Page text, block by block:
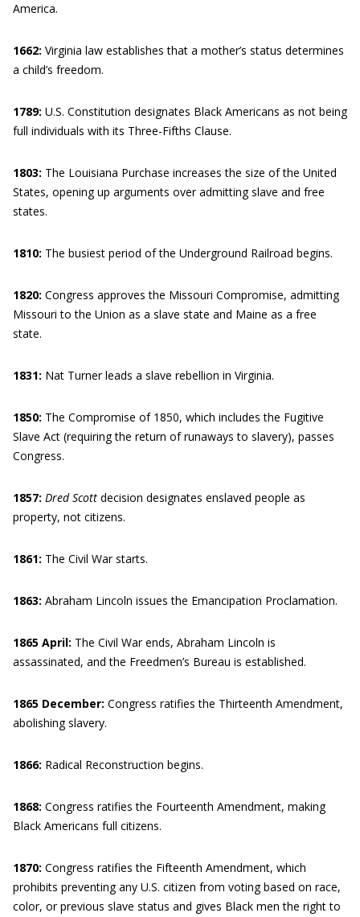
America.
1662: Virginia law establishes that a mother’s status determines
a child’s freedom.
1789: U.S. Constitution designates Black Americans as not being
full individuals with its Three-Fifths Clause.
1803: The Louisiana Purchase increases the size of the United
States, opening up arguments over admitting slave and free
states.
1810: The busiest period of the Underground Railroad begins.
1820: Congress approves the Missouri Compromise, admitting
Missouri to the Union as a slave state and Maine as a free
state.
1831: Nat Turner leads a slave rebellion in Virginia.
1850: The Compromise of 1850, which includes the Fugitive
Slave Act (requiring the return of runaways to slavery), passes
Congress.
1857: Dred Scott decision designates enslaved people as
property, not citizens.
1861: The Civil War starts.
1863: Abraham Lincoln issues the Emancipation Proclamation.
1865 April: The Civil War ends, Abraham Lincoln is
assassinated, and the Freedmen’s Bureau is established.
1865 December: Congress ratifies the Thirteenth Amendment,
abolishing slavery.
1866: Radical Reconstruction begins.
1868: Congress ratifies the Fourteenth Amendment, making
Black Americans full citizens.
1870: Congress ratifies the Fifteenth Amendment, which
prohibits preventing any U.S. citizen from voting based on race,
color, or previous slave status and gives Black men the right to